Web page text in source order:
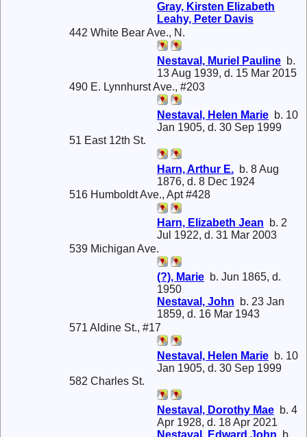
Gray, Kirsten Elizabeth
Leahy, Peter Davis
442 White Bear Ave., N.
Nestaval, Muriel Pauline b.
13 Aug 1939, d. 15 Mar 2015
490 E. Lynnhurst Ave., #203
Nestaval, Helen Marie b. 10
Jan 1905, d. 30 Sep 1999
51 East 12th St.
Harn, Arthur E. b. 8 Aug
1876, d. 8 Dec 1924
516 Humboldt Ave., Apt #428
Harn, Elizabeth Jean b. 2
Jul 1922, d. 31 Mar 2003
539 Michigan Ave.
(?), Marie b. Jun 1865, d.
1950
Nestaval, John b. 23 Jan
1859, d. 16 Mar 1943
571 Aldine St., #17
Nestaval, Helen Marie b. 10
Jan 1905, d. 30 Sep 1999
582 Charles St.
Nestaval, Dorothy Mae b. 4
Apr 1928, d. 18 Apr 2021
Nestaval, Edward John b.